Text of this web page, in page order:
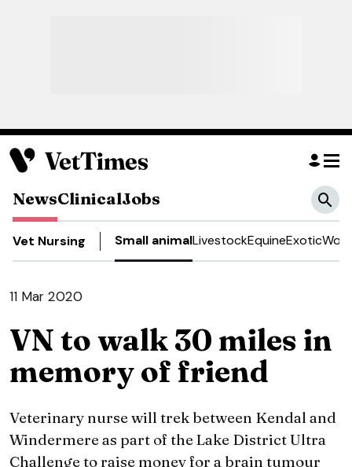
NewsClinicalJobs
Vet Nursing Small animalLivestockEquineExotic
11 Mar 2020
VN to walk 30 miles in
memory of friend
Veterinary nurse will trek between Kendal and
Windermere as part of the Lake District Ultra
Challenge to raise money for a brain tumour